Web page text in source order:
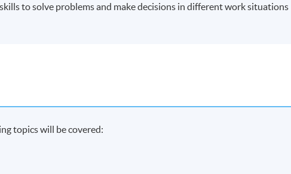
to solve problems and make decisions in different work situations
topics will be covered: